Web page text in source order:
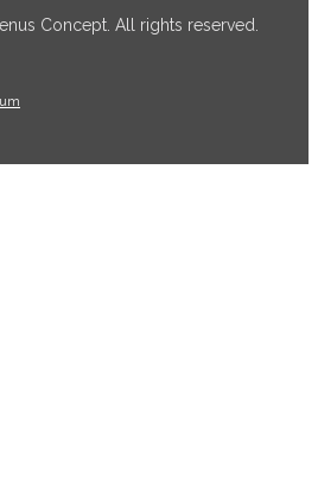
Concept. All rights reserved.